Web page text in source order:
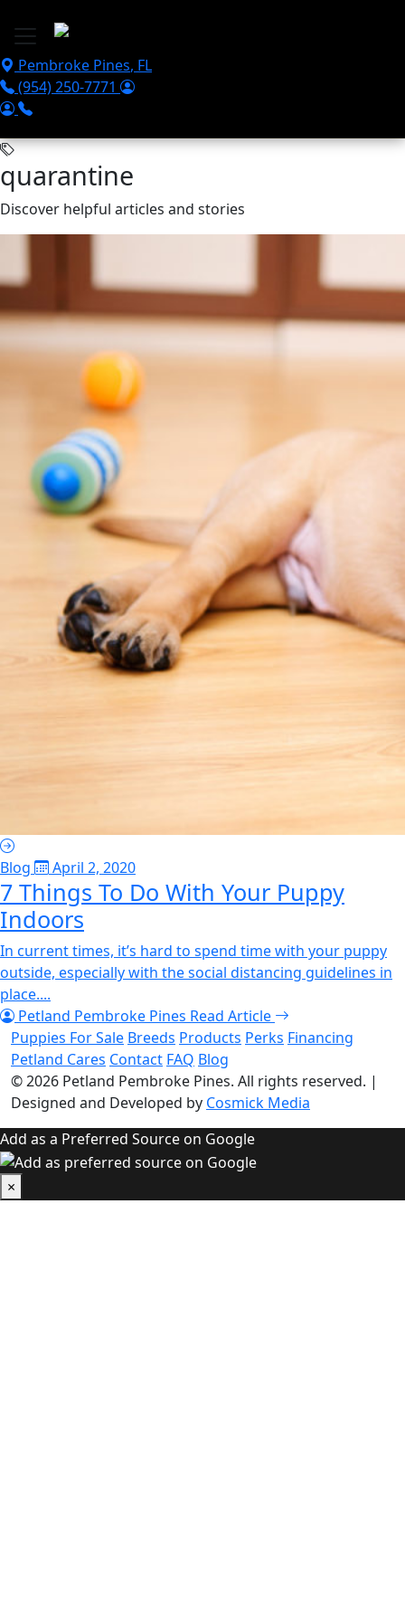
Pembroke Pines, FL
(954) 250-7771
quarantine
Discover helpful articles and stories
Blog April 2, 2020
7 Things To Do With Your Puppy
Indoors
In current times, it’s hard to spend time with your puppy
outside, especially with the social distancing guidelines in
place....
Petland Pembroke Pines Read Article
Puppies For Sale Breeds Products Perks Financing
Petland Cares Contact FAQ Blog
© 2026 Petland Pembroke Pines. All rights reserved. |
Designed and Developed by Cosmick Media
Add as a Preferred Source on Google
×